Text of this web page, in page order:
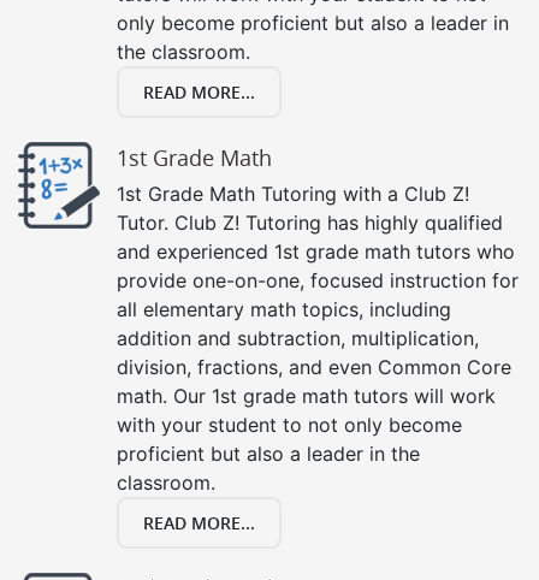
only become proficient but also a leader in
the classroom.
READ MORE...
1st Grade Math
1st Grade Math Tutoring with a Club Z!
Tutor. Club Z! Tutoring has highly qualified
and experienced 1st grade math tutors who
provide one-on-one, focused instruction for
all elementary math topics, including
addition and subtraction, multiplication,
division, fractions, and even Common Core
math. Our 1st grade math tutors will work
with your student to not only become
proficient but also a leader in the
classroom.
READ MORE...